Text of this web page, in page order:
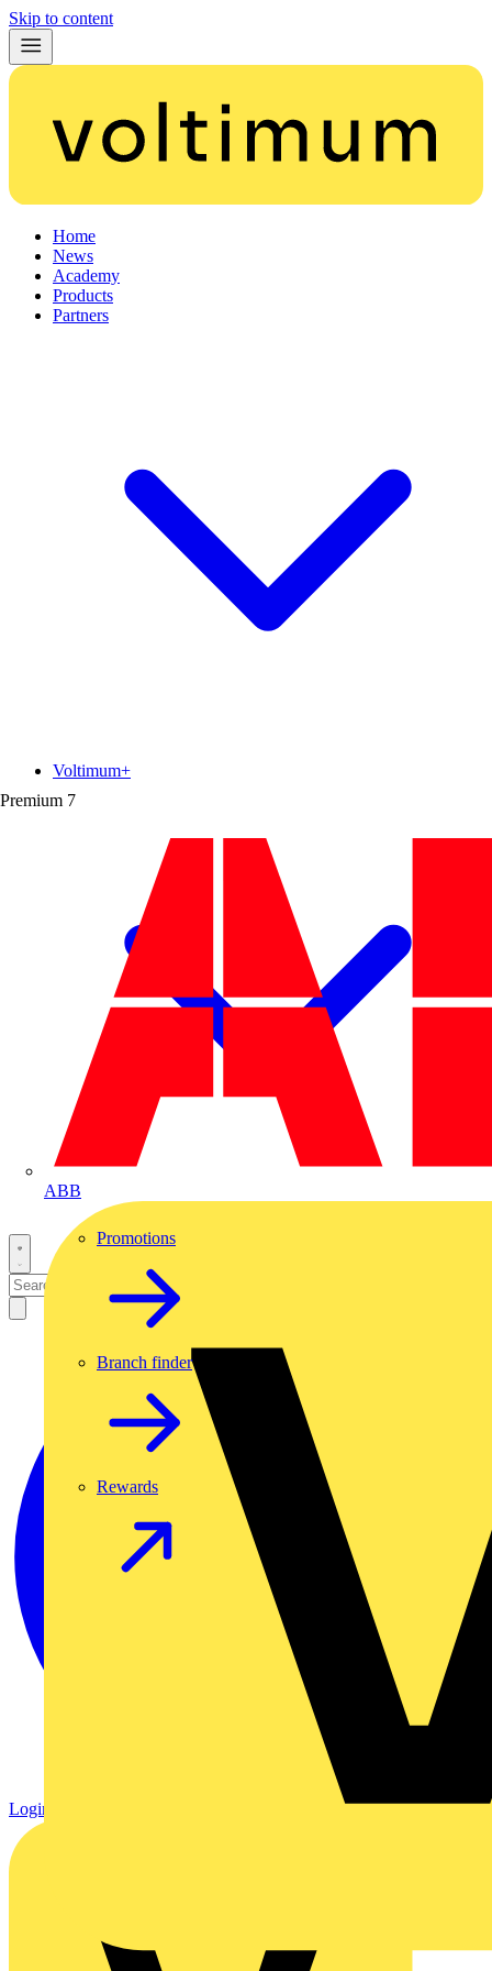
Skip to content
Home
News
Academy
Products
Partners
Premium 7
ABB
Voltimum+
Promotions
Branch finder
Rewards
Login